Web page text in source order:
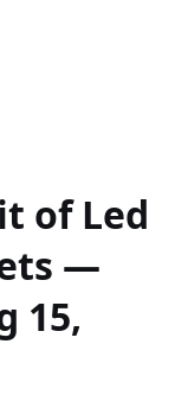
of Led
—
15,